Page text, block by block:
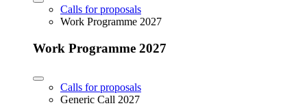
Calls for proposals
Work Programme 2027
Work Programme 2027
Calls for proposals
Generic Call 2027